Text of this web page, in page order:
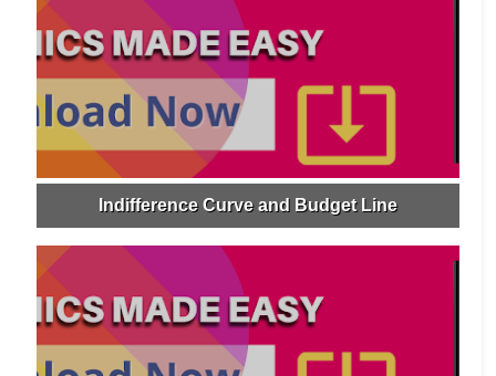
Indifference Curve and Budget Line